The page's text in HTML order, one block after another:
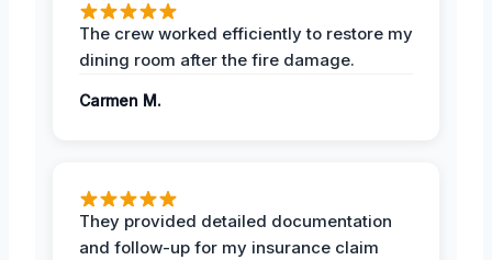
The crew worked efficiently to restore my
dining room after the fire damage.
Carmen M.
They provided detailed documentation
and follow-up for my insurance claim